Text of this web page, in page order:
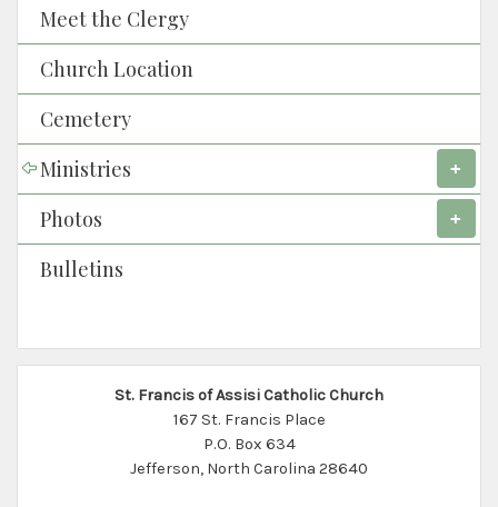
Meet the Clergy
Church Location
Cemetery
Ministries
Photos
Bulletins
St. Francis of Assisi Catholic Church
167 St. Francis Place
P.O. Box 634
Jefferson, North Carolina 28640